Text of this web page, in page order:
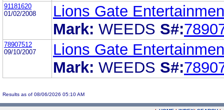
91181620
01/02/2008
Lions Gate
Mark: WEEDS S#:
78907512
09/10/2007
Lions Gate
Mark: WEEDS S#:
Results as of 08/06/2026 05:10 AM